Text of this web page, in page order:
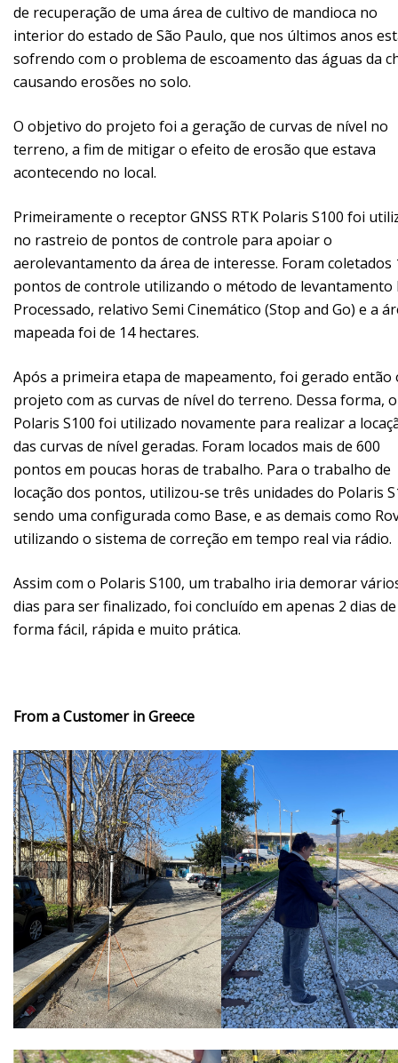
de recuperação de uma área de cultivo de mandioca no
interior do estado de São Paulo, que nos últimos anos
sofrendo com o problema de escoamento das águas da
causando erosões no solo.
O objetivo do projeto foi a geração de curvas de nível no
terreno, a fim de mitigar o efeito de erosão que estava
acontecendo no local.
Primeiramente o receptor GNSS RTK Polaris S100 foi
no rastreio de pontos de controle para apoiar o
aerolevantamento da área de interesse. Foram coletados
pontos de controle utilizando o método de levantamento
Processado, relativo Semi Cinemático (Stop and Go) e a
mapeada foi de 14 hectares.
Após a primeira etapa de mapeamento, foi gerado então
projeto com as curvas de nível do terreno. Dessa forma, o
Polaris S100 foi utilizado novamente para realizar a
das curvas de nível geradas. Foram locados mais de 600
pontos em poucas horas de trabalho. Para o trabalho de
locação dos pontos, utilizou-se três unidades do Polaris
sendo uma configurada como Base, e as demais como
utilizando o sistema de correção em tempo real via rádio.
Assim com o Polaris S100, um trabalho iria demorar
dias para ser finalizado, foi concluído em apenas 2 dias de
forma fácil, rápida e muito prática.
From a Customer in Greece